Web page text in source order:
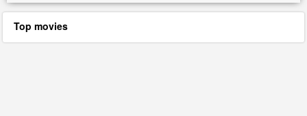
Top movies